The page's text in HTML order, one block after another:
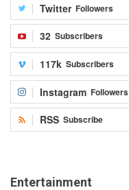
Twitter Followers
32 Subscribers
117k Subscribers
Instagram Followers
RSS Subscribe
Entertainment